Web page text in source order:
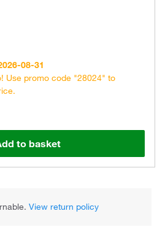
08-31
Use promo code "28024" to
to basket
View return policy